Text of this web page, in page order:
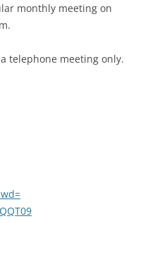
monthly meeting on
telephone meeting only.
09